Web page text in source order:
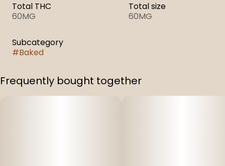
Total THC
60MG
Total size
60MG
Subcategory
#Baked
Frequently bought together